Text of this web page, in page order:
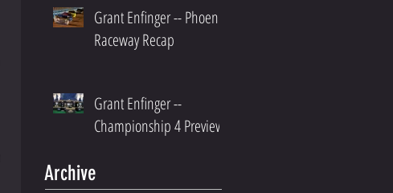
Grant Enfinger -- Phoenix
Raceway Recap
Grant Enfinger --
Championship 4 Preview
Archive